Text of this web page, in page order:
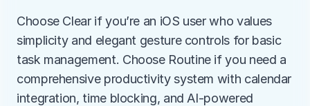
Choose Clear if you’re an iOS user who values
simplicity and elegant gesture controls for basic
task management. Choose Routine if you need a
comprehensive productivity system with calendar
integration, time blocking, and AI-powered